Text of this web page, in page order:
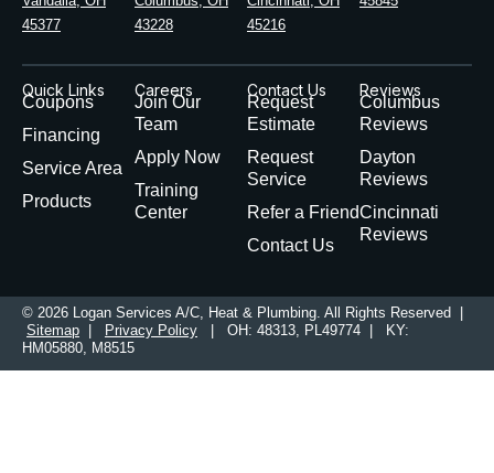
45377
43228
45216
Quick Links
Coupons
Financing
Service Area
Products
Careers
Join Our
Team
Apply Now
Training
Center
Contact Us
Request
Estimate
Request
Service
Refer a Friend
Contact Us
Reviews
Columbus
Reviews
Dayton
Reviews
Cincinnati
Reviews
© 2026 Logan Services A/C, Heat & Plumbing. All Rights Reserved |
Sitemap
Privacy Policy | OH: 48313, PL49774 | KY:
HM05880, M8515